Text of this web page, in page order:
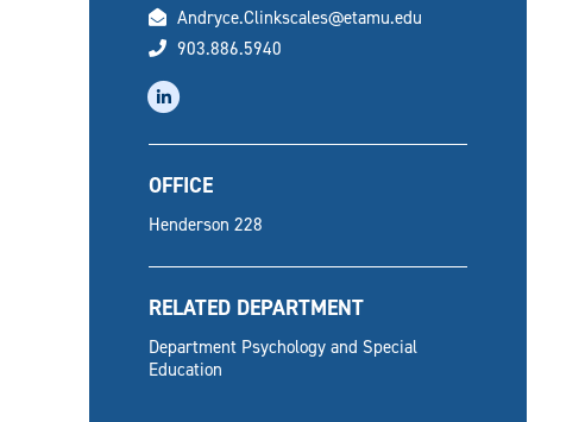
email
Andryce.Clinkscales@etamu.edu
phone
903.886.5940
OFFICE
Henderson 228
RELATED DEPARTMENT
Department Psychology and Special
Education